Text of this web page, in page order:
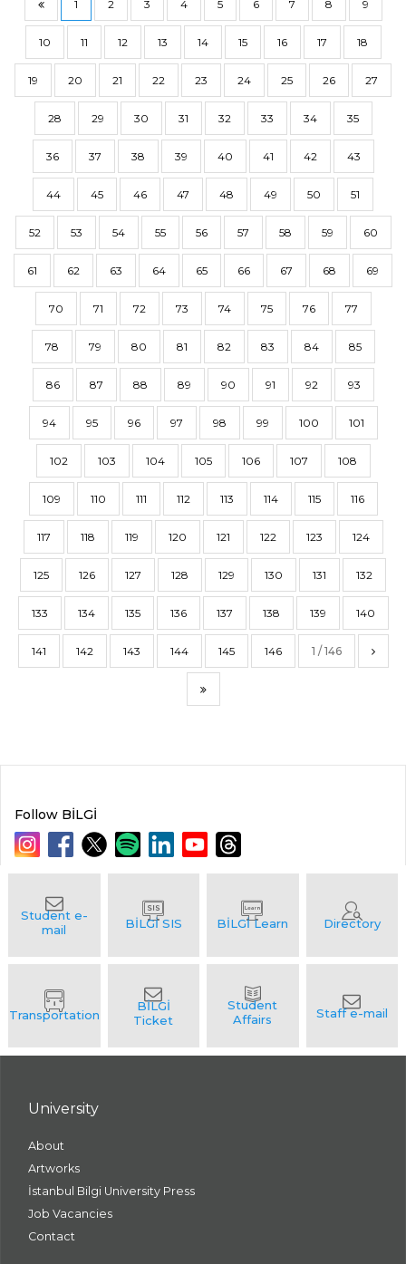
1 2 3 4 5 6 7 8 9
10 11 12 13 14 15 16 17 18
19 20 21 22 23 24 25 26 27
28 29 30 31 32 33 34 35
36 37 38 39 40 41 42 43
44 45 46 47 48 49 50 51
52 53 54 55 56 57 58 59 60
61 62 63 64 65 66 67 68 69
70 71 72 73 74 75 76 77
78 79 80 81 82 83 84 85
86 87 88 89 90 91 92 93
94 95 96 97 98 99 100 101
102 103 104 105 106 107 108
109 110 111 112 113 114 115 116
117 118 119 120 121 122 123 124
125 126 127 128 129 130 131 132
133 134 135 136 137 138 139 140
141 142 143 144 145 146 1 / 146
Follow BİLGİ
University
About
Artworks
İstanbul Bilgi University Press
Job Vacancies
Contact